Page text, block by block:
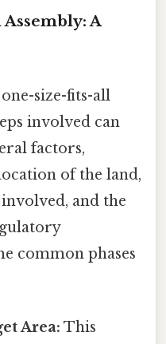
A
size-fits-all
involved can
factors,
of the land,
and the
common phases
Area: This